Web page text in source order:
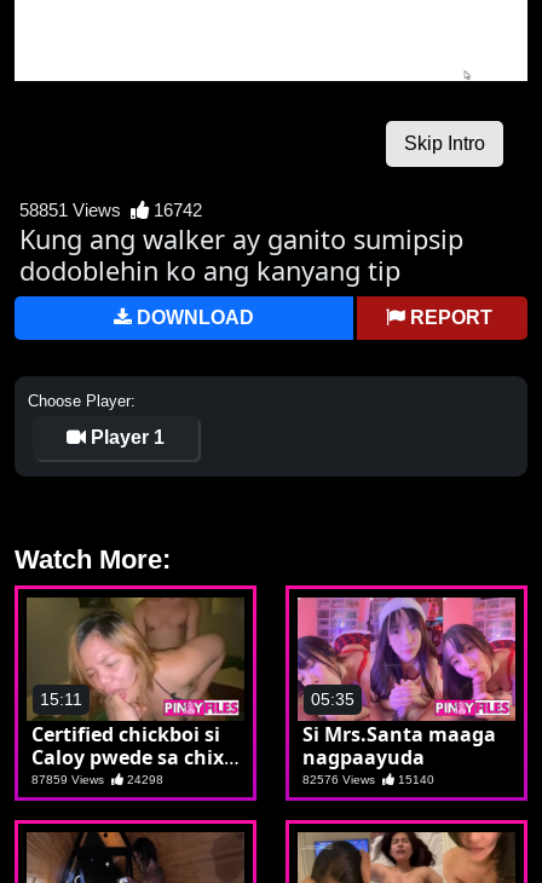
58851 Views 16742
Kung ang walker ay ganito sumipsip
dodoblehin ko ang kanyang tip
DOWNLOAD REPORT
Choose Player:
Player 1
Watch More:
15:11
Certified chickboi si
Caloy pwede sa chix
pwede sa boy
87859 Views 24298
05:35
Si Mrs.Santa maaga
nagpaayuda
82576 Views 15140